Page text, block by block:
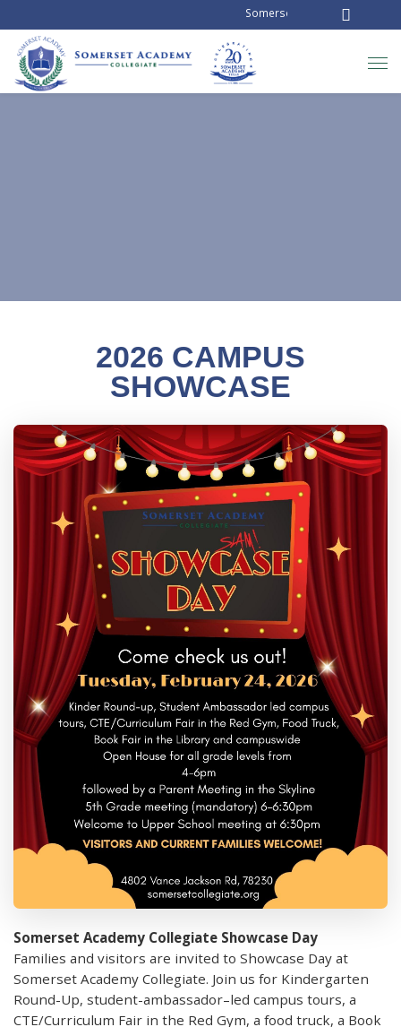
Somerset Academy
2026 CAMPUS
SHOWCASE
Somerset Academy Collegiate Showcase Day
Families and visitors are invited to Showcase Day at
Somerset Academy Collegiate. Join us for Kindergarten
Round-Up, student-ambassador–led campus tours, a
CTE/Curriculum Fair in the Red Gym, a food truck, a Book